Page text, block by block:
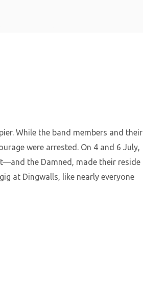
While the band members and their
were arrested. On 4 and 6 July,
the Damned, made their reside
at Dingwalls, like nearly everyone